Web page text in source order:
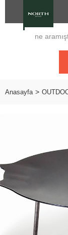
Anasayfa